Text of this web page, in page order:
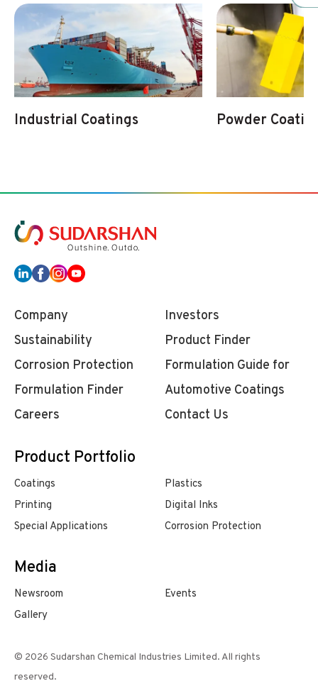
Industrial Coatings Powder
Company
Investors
Sustainability
Product Finder
Corrosion Protection
Formulation Finder
Formulation Guide for
Automotive Coatings
Careers
Contact Us
Product Portfolio
Coatings
Plastics
Printing
Digital Inks
Special Applications
Corrosion Protection
Media
Newsroom
Events
Gallery
© 2026 Sudarshan Chemical Industries Limited. All rights
reserved.